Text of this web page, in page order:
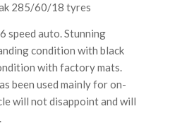
285/60/18 tyres
speed auto. Stunning
condition with black
with factory mats.
been used mainly for on-
will not disappoint and will